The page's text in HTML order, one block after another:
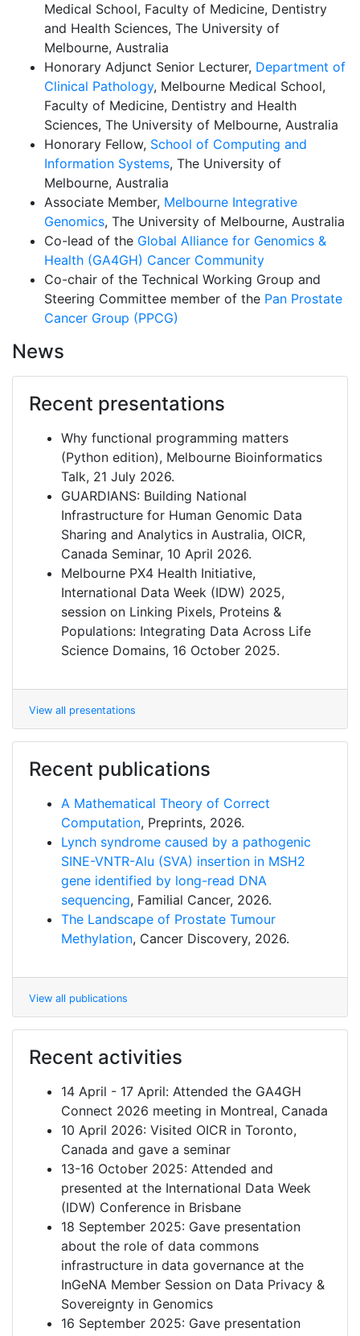
Medical School, Faculty of Medicine, Dentistry
and Health Sciences, The University of
Melbourne, Australia
Honorary Adjunct Senior Lecturer, Department of
Clinical Pathology, Melbourne Medical School,
Faculty of Medicine, Dentistry and Health
Sciences, The University of Melbourne, Australia
Honorary Fellow, School of Computing and
Information Systems, The University of
Melbourne, Australia
Associate Member, Melbourne Integrative
Genomics, The University of Melbourne, Australia
Co-lead of the Global Alliance for Genomics &
Health (GA4GH) Cancer Community
Co-chair of the Technical Working Group and
Steering Committee member of the Pan Prostate
Cancer Group (PPCG)
News
Recent presentations
Why functional programming matters
(Python edition), Melbourne Bioinformatics
Talk, 21 July 2026.
GUARDIANS: Building National
Infrastructure for Human Genomic Data
Sharing and Analytics in Australia, OICR,
Canada Seminar, 10 April 2026.
Melbourne PX4 Health Initiative,
International Data Week (IDW) 2025,
session on Linking Pixels, Proteins &
Populations: Integrating Data Across Life
Science Domains, 16 October 2025.
View all presentations
Recent publications
A Mathematical Theory of Correct
Computation, Preprints, 2026.
Lynch syndrome caused by a pathogenic
SINE-VNTR-Alu (SVA) insertion in MSH2
gene identified by long-read DNA
sequencing, Familial Cancer, 2026.
The Landscape of Prostate Tumour
Methylation, Cancer Discovery, 2026.
View all publications
Recent activities
14 April - 17 April: Attended the GA4GH
Connect 2026 meeting in Montreal, Canada
10 April 2026: Visited OICR in Toronto,
Canada and gave a seminar
13-16 October 2025: Attended and
presented at the International Data Week
(IDW) Conference in Brisbane
18 September 2025: Gave presentation
about the role of data commons
infrastructure in data governance at the
InGeNA Member Session on Data Privacy &
Sovereignty in Genomics
16 September 2025: Gave presentation